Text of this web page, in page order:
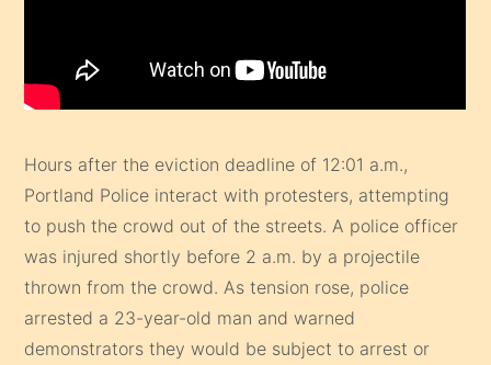
Hours after the eviction deadline of 12:01 a.m.,
Portland Police interact with protesters, attempting
to push the crowd out of the streets. A police officer
was injured shortly before 2 a.m. by a projectile
thrown from the crowd. As tension rose, police
arrested a 23-year-old man and warned
demonstrators they would be subject to arrest or